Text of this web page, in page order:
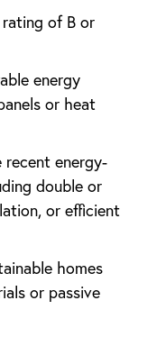
of B or
energy
or heat
recent energy-
double or
or efficient
homes
or passive